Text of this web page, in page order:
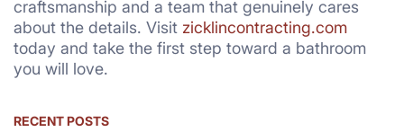
craftsmanship and a team that genuinely cares
about the details. Visit zicklincontracting.com
today and take the first step toward a bathroom
you will love.
RECENT POSTS